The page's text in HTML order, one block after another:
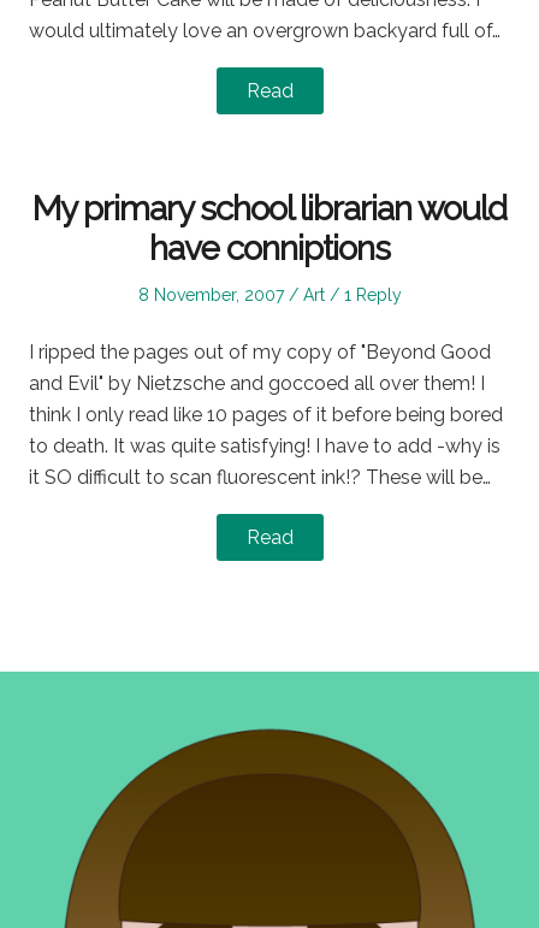
would ultimately love an overgrown backyard full of…
Read
My primary school librarian would
have conniptions
Posted
8 November, 2007
Posted
Art 1 Reply
I ripped the pages out of my copy of "Beyond Good
and Evil" by Nietzsche and goccoed all over them! I
think I only read like 10 pages of it before being bored
to death. It was quite satisfying! I have to add -why is
it SO difficult to scan fluorescent ink!? These will be…
Read